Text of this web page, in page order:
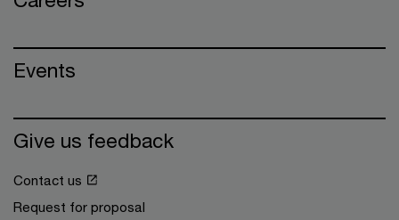
Events
Give us feedback
Contact us
Request for proposal